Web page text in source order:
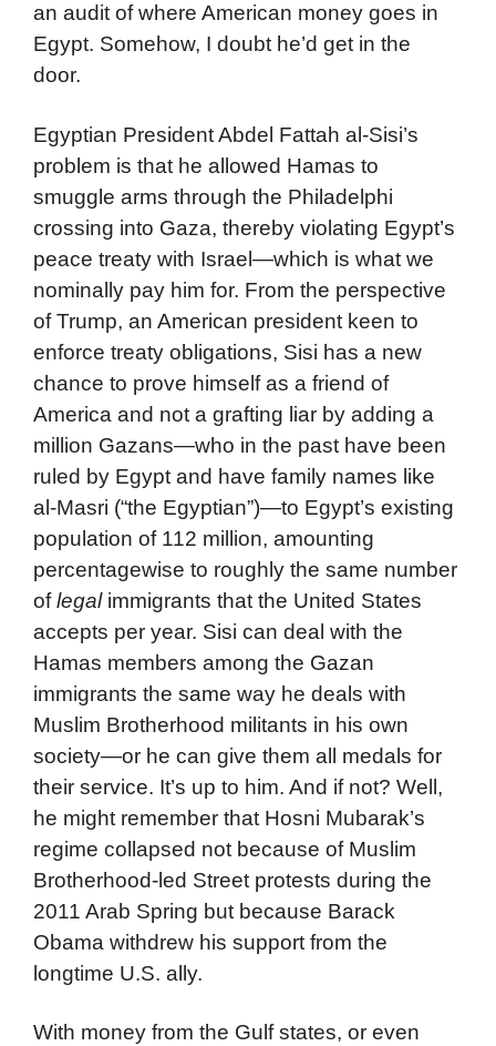
an audit of where American money goes in
Egypt. Somehow, I doubt he’d get in the
door.
Egyptian President Abdel Fattah al-Sisi’s
problem is that he allowed Hamas to
smuggle arms through the Philadelphi
crossing into Gaza, thereby violating Egypt’s
peace treaty with Israel—which is what we
nominally pay him for. From the perspective
of Trump, an American president keen to
enforce treaty obligations, Sisi has a new
chance to prove himself as a friend of
America and not a grafting liar by adding a
million Gazans—who in the past have been
ruled by Egypt and have family names like
al-Masri (“the Egyptian”)—to Egypt’s existing
population of 112 million, amounting
percentagewise to roughly the same number
oflegalimmigrants that the United States
accepts per year. Sisi can deal with the
Hamas members among the Gazan
immigrants the same way he deals with
Muslim Brotherhood militants in his own
society—or he can give them all medals for
their service. It’s up to him. And if not? Well,
he might remember that Hosni Mubarak’s
regime collapsed not because of Muslim
Brotherhood-led Street protests during the
2011 Arab Spring but because Barack
Obama withdrew his support from the
longtime U.S. ally.
With money from the Gulf states, or even